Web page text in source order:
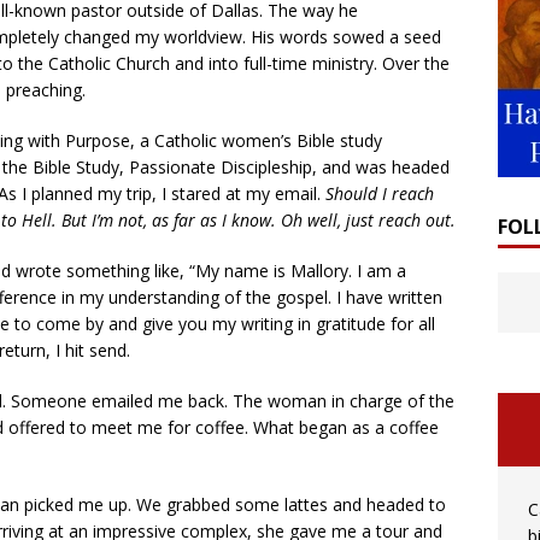
known pastor outside of Dallas. The way he
changed my worldview. His words sowed a seed
the Catholic Church and into full-time ministry. Over the
with Purpose, a Catholic women’s Bible study
Bible Study, Passionate Discipleship, and was headed
I planned my trip, I stared at my email. Should I reach
Hell. But I’m not, as far as I know. Oh well, just reach out.
wrote something like, “My name is Mallory. I am a
in my understanding of the gospel. I have written
to come by and give you my writing in gratitude for all
I hit send.
emailed me back. The woman in charge of the
to meet me for coffee. What began as a coffee
picked me up. We grabbed some lattes and headed to
at an impressive complex, she gave me a tour and